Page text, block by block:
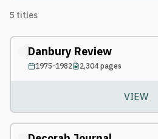
5 titles
Danbury Review
1975-1982 2,304pages
VIEW